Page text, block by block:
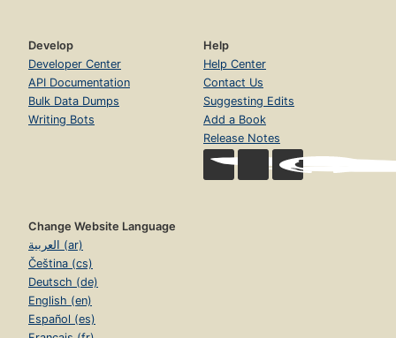
Develop
Developer Center
API Documentation
Bulk Data Dumps
Writing Bots
Help
Help Center
Contact Us
Suggesting Edits
Add a Book
Release Notes
Change Website Language
العربية (ar)
Čeština (cs)
Deutsch (de)
English (en)
Español (es)